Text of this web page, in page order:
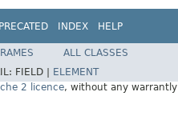
INDEX HELP
ALL CLASSES
FIELD |
ELEMENT
2 licence, without any warrantly